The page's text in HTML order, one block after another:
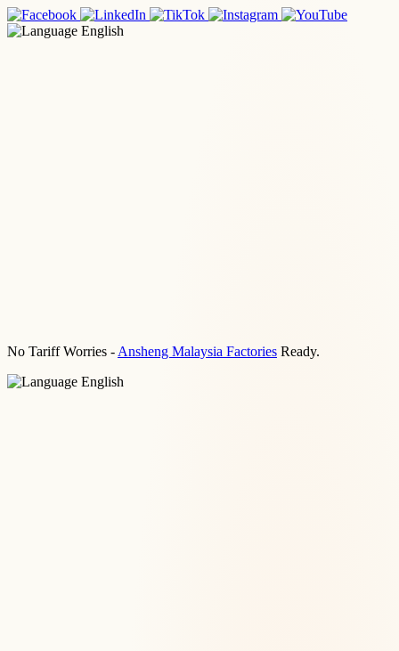
English
No Tariff Worries - Ansheng Malaysia Factories Ready.
English